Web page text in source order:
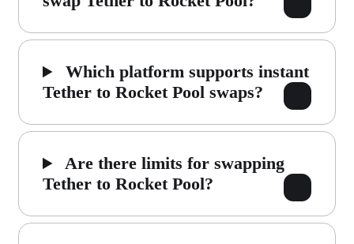
Which platform supports instant
Tether to Rocket Pool swaps?
Are there limits for swapping
Tether to Rocket Pool?